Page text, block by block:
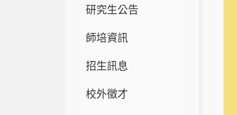
研究生公告
師培資訊
招生訊息
校外徵才